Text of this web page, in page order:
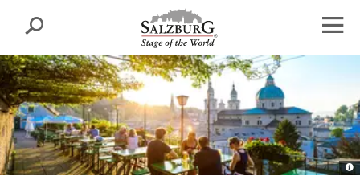
sr.skipnav.Zum
Inhalt
springen
sr.skipnav.Zum
Hauptmenü
springen
sr.skipnav.Zu
den
Kontaktinformationen
Search